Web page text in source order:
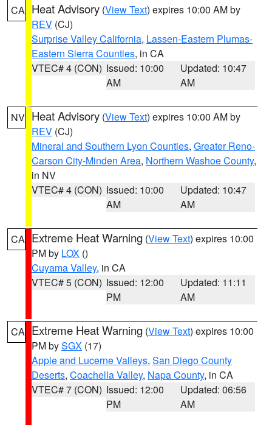
CA Heat Advisory (View Text) expires 10:00 AM by
REV (CJ)
Surprise Valley California, Lassen-Eastern Plumas-
Eastern Sierra Counties, in CA
VTEC# 4 (CON) Issued: 10:00
AM
Updated: 10:47
AM
NV Heat Advisory (View Text) expires 10:00 AM by
REV (CJ)
Mineral and Southern Lyon Counties, Greater Reno-
Carson City-Minden Area, Northern Washoe County,
in NV
VTEC# 4 (CON) Issued: 10:00
AM
Updated: 10:47
AM
CA Extreme Heat Warning (View Text) expires 10:00
PM by LOX ()
Cuyama Valley, in CA
VTEC# 5 (CON) Issued: 12:00
PM
Updated: 11:11
AM
CA Extreme Heat Warning (View Text) expires 10:00
PM bySGX (17)
Apple and Lucerne Valleys, San Diego County
Deserts, Coachella Valley, Napa County, in CA
VTEC# 7 (CON) Issued: 12:00
PM
Updated: 06:56
AM